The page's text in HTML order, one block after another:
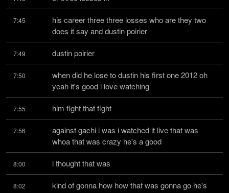
7:45
his career three three losses who are they two
does it say and dustin poirier
7:49 dustin poirier
7:50
when did he lose to dustin his first one 2012 oh
yeah it's good i love watching
7:55 him fight that fight
7:56
against gachi i was i watched it live that was
whoa that was crazy he's a good
8:00 i thought that was
8:02
kind of gonna how how that was gonna go he's